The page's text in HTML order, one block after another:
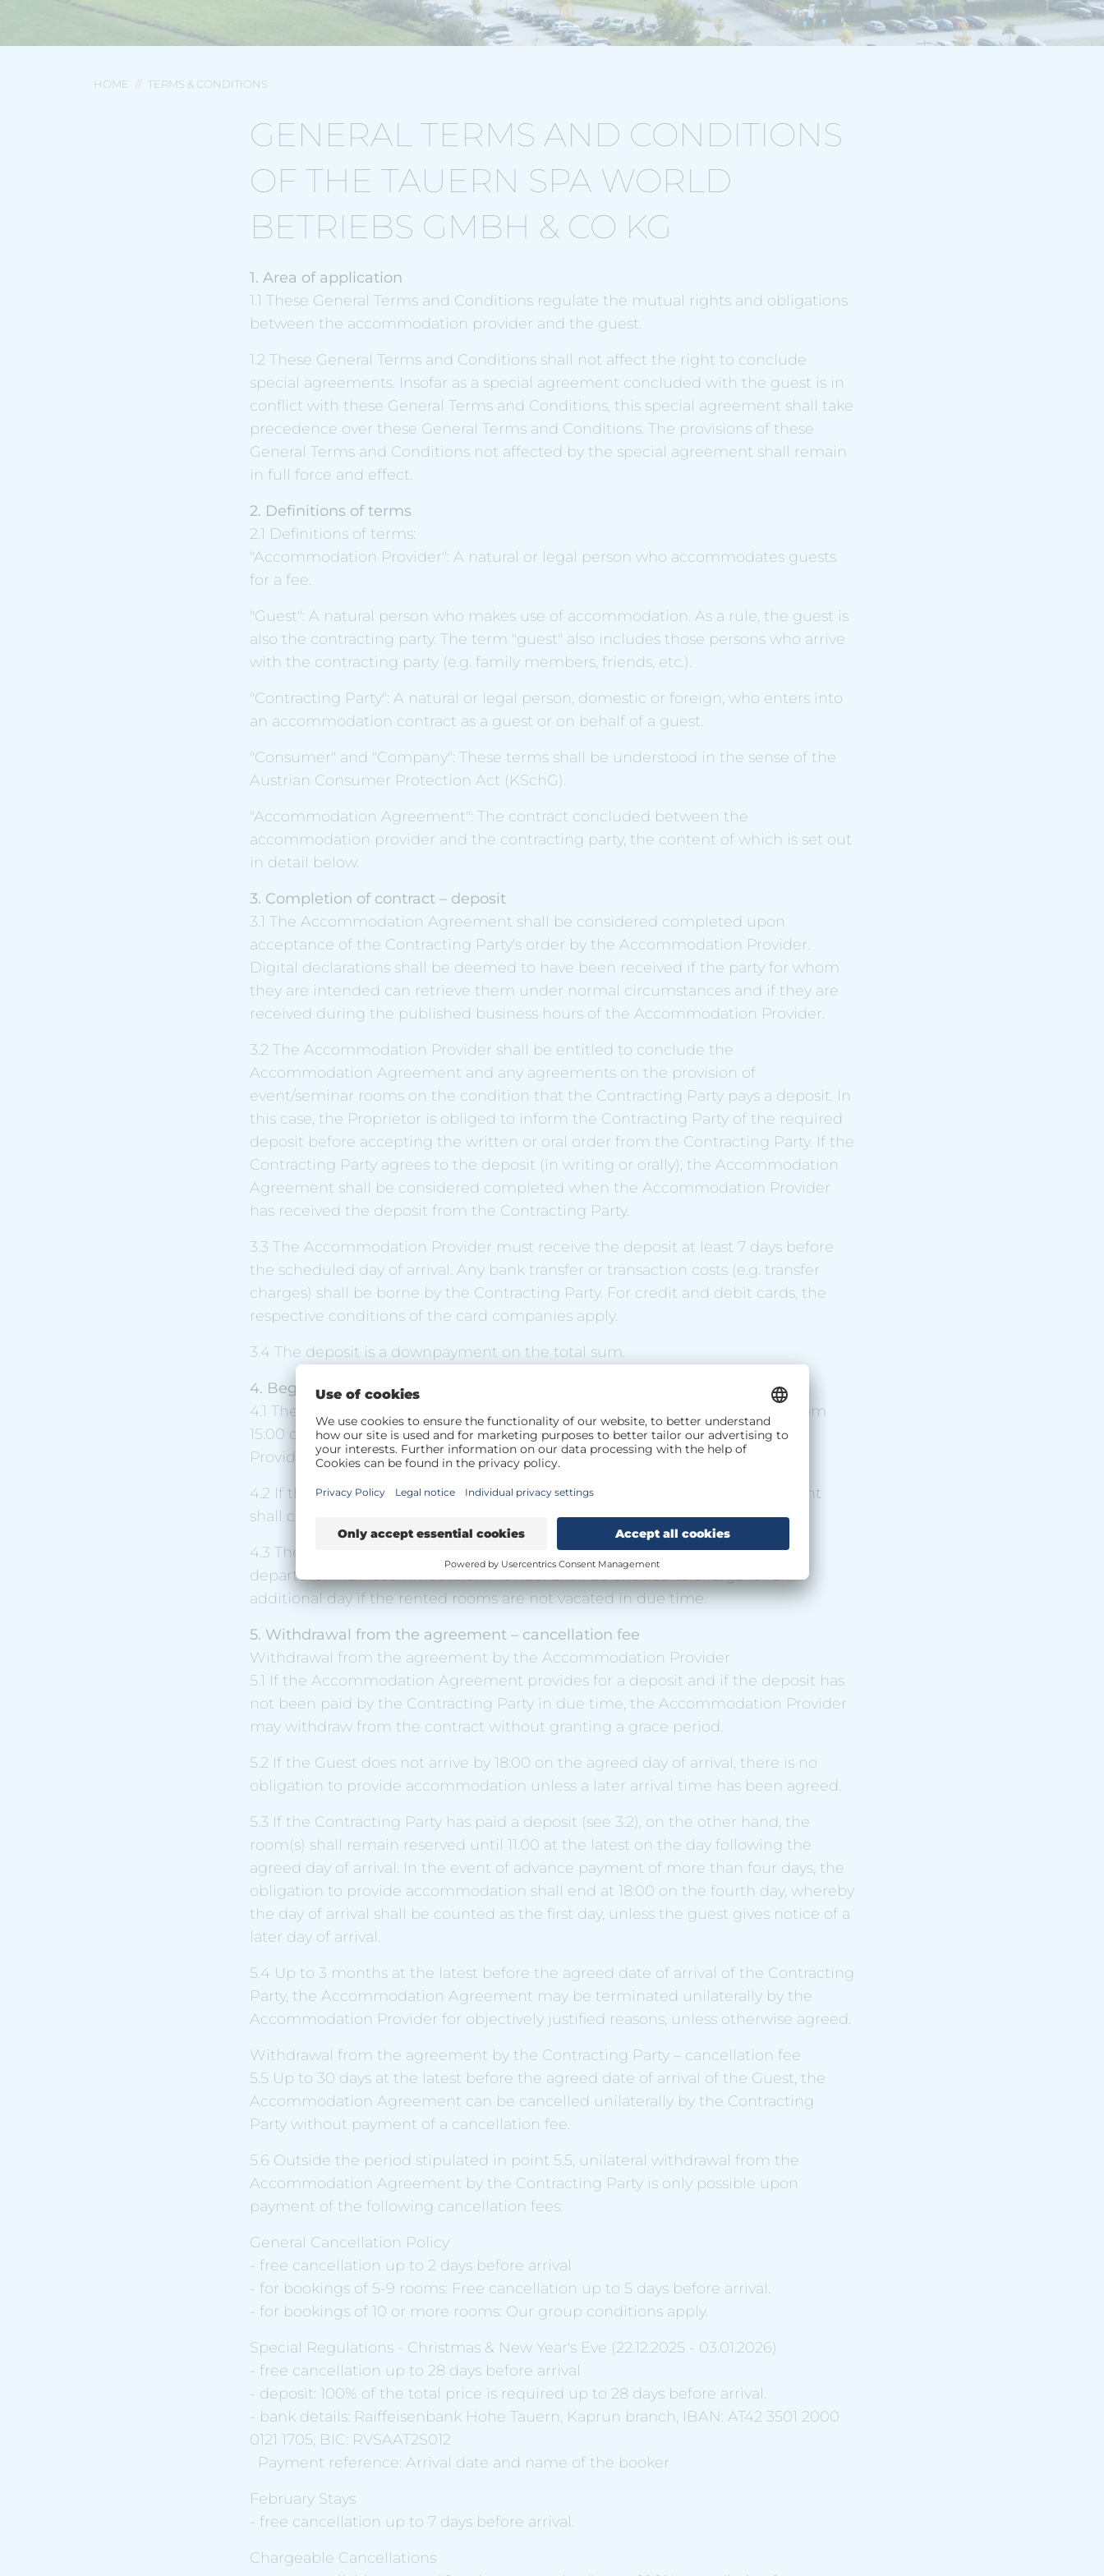
HOME TERMS & CONDITIONS
GENERAL TERMS AND CONDITIONS
OF THE TAUERN SPA WORLD
BETRIEBS GMBH & CO KG
1. Area of application
1.1 These General Terms and Conditions regulate the mutual rights and obligations
between the accommodation provider and the guest.
1.2 These General Terms and Conditions shall not affect the right to conclude
special agreements. Insofar as a special agreement concluded with the guest is in
conflict with these General Terms and Conditions, this special agreement shall take
precedence over these General Terms and Conditions. The provisions of these
General Terms and Conditions not affected by the special agreement shall remain
in full force and effect.
2. Definitions of terms
2.1 Definitions of terms:
"Accommodation Provider": A natural or legal person who accommodates guests
for a fee.
"Guest": A natural person who makes use of accommodation. As a rule, the guest is
also the contracting party. The term "guest" also includes those persons who arrive
with the contracting party (e.g. family members, friends, etc.).
"Contracting Party": A natural or legal person, domestic or foreign, who enters into
an accommodation contract as a guest or on behalf of a guest.
"Consumer" and "Company": These terms shall be understood in the sense of the
Austrian Consumer Protection Act (KSchG).
"Accommodation Agreement": The contract concluded between the
accommodation provider and the contracting party, the content of which is set out
in detail below.
3. Completion of contract – deposit
3.1 The Accommodation Agreement shall be considered completed upon
acceptance of the Contracting Party's order by the Accommodation Provider.
Digital declarations shall be deemed to have been received if the party for whom
they are intended can retrieve them under normal circumstances and if they are
received during the published business hours of the Accommodation Provider.
3.2 The Accommodation Provider shall be entitled to conclude the
Accommodation Agreement and any agreements on the provision of
event/seminar rooms on the condition that the Contracting Party pays a deposit. In
this case, the Proprietor is obliged to inform the Contracting Party of the required
deposit before accepting the written or oral order from the Contracting Party. If the
Contracting Party agrees to the deposit (in writing or orally), the Accommodation
Agreement shall be considered completed when the Accommodation Provider
has received the deposit from the Contracting Party.
3.3 The Accommodation Provider must receive the deposit at least 7 days before
the scheduled day of arrival. Any bank transfer or transaction costs (e.g. transfer
charges) shall be borne by the Contracting Party. For credit and debit cards, the
respective conditions of the card companies apply.
3.4 The deposit is a downpayment on the total sum.
4. Begin and end of stay
4.1 The Contracting Partner shall have the right to move into their room(s) from
15:00 on the agreed day of arrival ("arrival day") unless the Accommodation
Provider offers a different time at which the rooms can be made available.
4.2 If the Contracting Party moves into a room before 06:00, the previous night
shall count as the first night of the stay.
4.3 The Contracting Party's room(s) shall be vacated by 11.00 on the day of
departure. The Accommodation Provider shall be entitled to charge for an
additional day if the rented rooms are not vacated in due time.
5. Withdrawal from the agreement – cancellation fee
Withdrawal from the agreement by the Accommodation Provider
5.1 If the Accommodation Agreement provides for a deposit and if the deposit has
not been paid by the Contracting Party in due time, the Accommodation Provider
may withdraw from the contract without granting a grace period.
5.2 If the Guest does not arrive by 18:00 on the agreed day of arrival, there is no
obligation to provide accommodation unless a later arrival time has been agreed.
5.3 If the Contracting Party has paid a deposit (see 3.2), on the other hand, the
room(s) shall remain reserved until 11.00 at the latest on the day following the
agreed day of arrival. In the event of advance payment of more than four days, the
obligation to provide accommodation shall end at 18:00 on the fourth day, whereby
the day of arrival shall be counted as the first day, unless the guest gives notice of a
later day of arrival.
5.4 Up to 3 months at the latest before the agreed date of arrival of the Contracting
Party, the Accommodation Agreement may be terminated unilaterally by the
Accommodation Provider for objectively justified reasons, unless otherwise agreed.
Withdrawal from the agreement by the Contracting Party – cancellation fee
5.5 Up to 30 days at the latest before the agreed date of arrival of the Guest, the
Accommodation Agreement can be cancelled unilaterally by the Contracting
Party without payment of a cancellation fee.
5.6 Outside the period stipulated in point 5.5, unilateral withdrawal from the
Accommodation Agreement by the Contracting Party is only possible upon
payment of the following cancellation fees:
General Cancellation Policy
- free cancellation up to 2 days before arrival
- for bookings of 5-9 rooms: Free cancellation up to 5 days before arrival.
- for bookings of 10 or more rooms: Our group conditions apply.
Special Regulations - Christmas & New Year's Eve (22.12.2025 - 03.01.2026)
- free cancellation up to 28 days before arrival
- deposit: 100% of the total price is required up to 28 days before arrival.
- bank details: Raiffeisenbank Hohe Tauern, Kaprun branch, IBAN: AT42 3501 2000
0121 1705, BIC: RVSAAT2S012
Payment reference: Arrival date and name of the booker
February Stays
- free cancellation up to 7 days before arrival.
Chargeable Cancellations